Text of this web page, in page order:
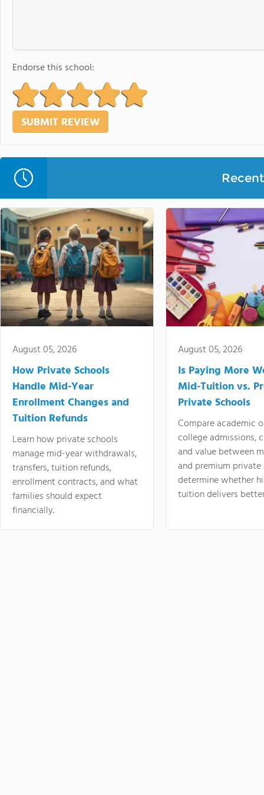
Endorse this school:
August 05, 2026
How Private Schools
Handle Mid-Year
Enrollment Changes and
Tuition Refunds
Learn how private schools
manage mid-year withdrawals,
transfers, tuition refunds,
enrollment contracts, and what
families should expect
financially.
August 05, 2026
Is Paying More
Mid-Tuition vs.
Private Schools
Compare academic
college admissions,
and value between
and premium
determine whether
tuition delivers